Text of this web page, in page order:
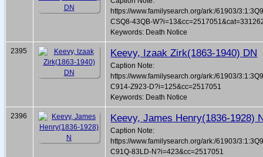
https://www.familysearch.org/ark:/61903/
CSQ8-43QB-
Keywords: Death Notice
2395 Keevy, Izaak Zirk(1863-1940) DN
Caption Note:
https://www.familysearch.org/ark:/61903/
C914-Z923-D?i=125&cc=2517051
Keywords: Death Notice
2396 Keevy, James Henry(1836-1928)
Caption Note:
https://www.familysearch.org/ark:/61903/
C91Q-83LD-N?i=423&cc=2517051